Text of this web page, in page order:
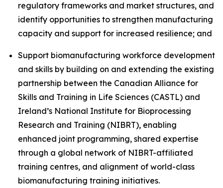
regulatory frameworks and market structures, and
identify opportunities to strengthen manufacturing
capacity and support for increased resilience; and
Support biomanufacturing workforce development
and skills by building on and extending the existing
partnership between the Canadian Alliance for
Skills and Training in Life Sciences (CASTL) and
Ireland’s National Institute for Bioprocessing
Research and Training (NIBRT), enabling
enhanced joint programming, shared expertise
through a global network of NIBRT-affiliated
training centres, and alignment of world-class
biomanufacturing training initiatives.